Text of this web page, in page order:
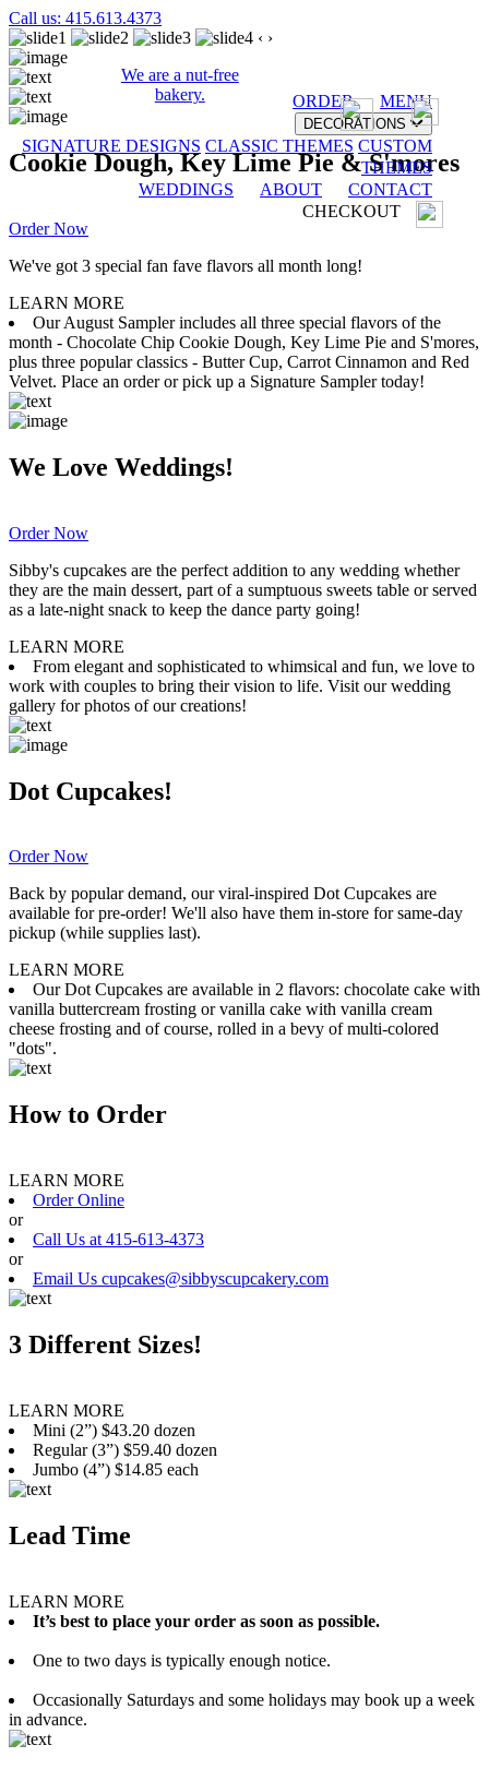
Call us: 415.613.4373
We are a nut-free
bakery.
ORDER MENU
DECORATIONS
SIGNATURE DESIGNS CLASSIC THEMES CUSTOM
THEMES
WEDDINGS
ABOUT
CONTACT
CHECKOUT
‹ ›
Cookie Dough, Key Lime Pie & S'mores
Order Now
We've got 3 special fan fave flavors all month long!
LEARN MORE
Our August Sampler includes all three special flavors of the
month - Chocolate Chip Cookie Dough, Key Lime Pie and S'mores,
plus three popular classics - Butter Cup, Carrot Cinnamon and Red
Velvet. Place an order or pick up a Signature Sampler today!
We Love Weddings!
Order Now
Sibby's cupcakes are the perfect addition to any wedding whether
they are the main dessert, part of a sumptuous sweets table or served
as a late-night snack to keep the dance party going!
LEARN MORE
From elegant and sophisticated to whimsical and fun, we love to
work with couples to bring their vision to life. Visit our wedding
gallery for photos of our creations!
Dot Cupcakes!
Order Now
Back by popular demand, our viral-inspired Dot Cupcakes are
available for pre-order! We'll also have them in-store for same-day
pickup (while supplies last).
LEARN MORE
Our Dot Cupcakes are available in 2 flavors: chocolate cake with
vanilla buttercream frosting or vanilla cake with vanilla cream
cheese frosting and of course, rolled in a bevy of multi-colored
"dots".
How to Order
LEARN MORE
Order Online
or
Call Us at 415-613-4373
or
Email Us cupcakes@sibbyscupcakery.com
3 Different Sizes!
LEARN MORE
Mini (2”) $43.20 dozen
Regular (3”) $59.40 dozen
Jumbo (4”) $14.85 each
Lead Time
LEARN MORE
It’s best to place your order as soon as possible.
One to two days is typically enough notice.
Occasionally Saturdays and some holidays may book up a week
in advance.